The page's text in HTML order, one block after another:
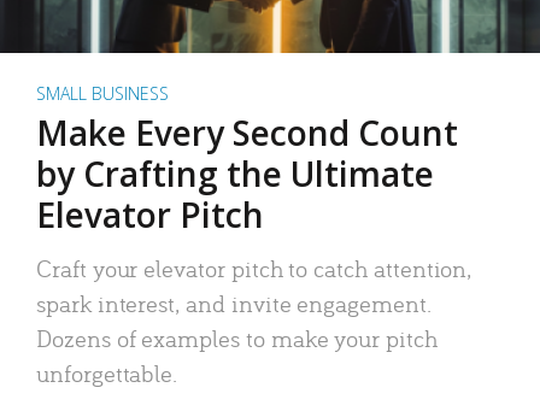
SMALL BUSINESS
Make Every Second Count
by Crafting the Ultimate
Elevator Pitch
Craft your elevator pitch to catch attention,
spark interest, and invite engagement.
Dozens of examples to make your pitch
unforgettable.